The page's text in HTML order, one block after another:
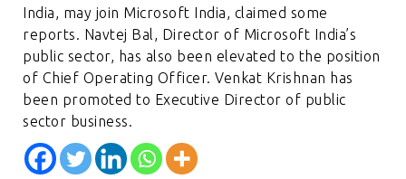
India, may join Microsoft India, claimed some
reports. Navtej Bal, Director of Microsoft India’s
public sector, has also been elevated to the position
of Chief Operating Officer. Venkat Krishnan has
been promoted to Executive Director of public
sector business.